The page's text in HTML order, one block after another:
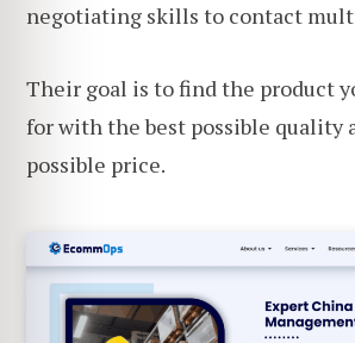
negotiating skills to contact
Their goal is to find the product
for with the best possible quality
possible price.